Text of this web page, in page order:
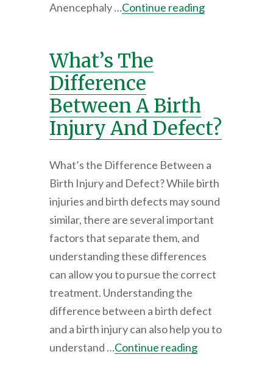
Anencephaly …Continue reading
What’s The
Difference
Between A Birth
Injury And Defect?
What’s the Difference Between a
Birth Injury and Defect? While birth
injuries and birth defects may sound
similar, there are several important
factors that separate them, and
understanding these differences
can allow you to pursue the correct
treatment. Understanding the
difference between a birth defect
and a birth injury can also help you to
understand …Continue reading